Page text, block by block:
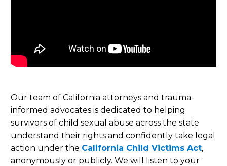
Our team of California attorneys and trauma-
informed advocates is dedicated to helping
survivors of child sexual abuse across the state
understand their rights and confidently take legal
action under the California Child Victims Act,
anonymously or publicly. We will listen to your